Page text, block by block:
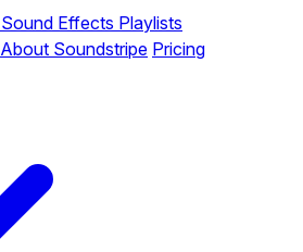
Sound Effects Playlists
About Soundstripe Pricing